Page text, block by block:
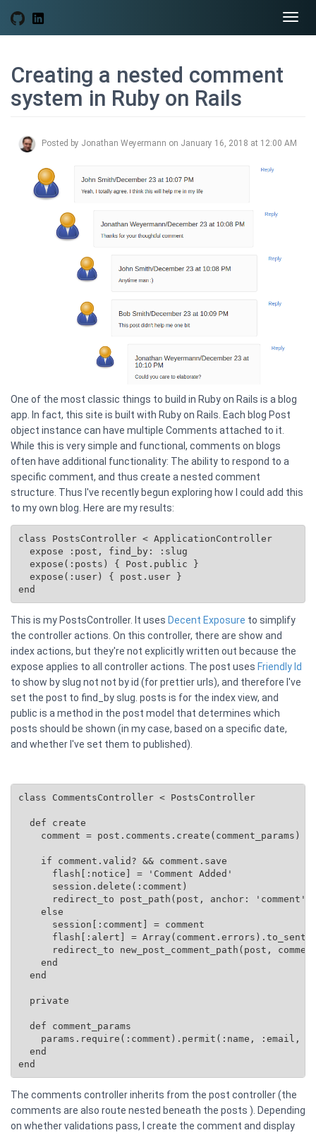
Creating a nested comment
system in Ruby on Rails
Posted by Jonathan Weyermann on January 16, 2018 at 12:00 AM
One of the most classic things to build in Ruby on Rails is a blog
app. In fact, this site is built with Ruby on Rails. Each blog Post
object instance can have multiple Comments attached to it.
While this is very simple and functional, comments on blogs
often have additional functionality: The ability to respond to a
specific comment, and thus create a nested comment
structure. Thus I've recently begun exploring how I could add this
to my own blog. Here are my results:
class PostsController < ApplicationController
expose(:posts) { Post.public }
expose(:user) { post.user }
This is my PostsController. It uses Decent Exposure to simplify
the controller actions. On this controller, there are show and
index actions, but they're not explicitly written out because the
expose applies to all controller actions. The post uses Friendly Id
to show by slug not not by id (for prettier urls), and therefore I've
set the post to find_by slug. posts is for the index view, and
public is a method in the post model that determines which
posts should be shown (in my case, based on a specific date,
and whether I've set them to published).
class CommentsController < PostsController
  def create
    comment = post.comments.create(comment_params)
    if comment.valid? && comment.save
      flash[:notice] = 'Comment Added'
      session.delete(:comment)
      redirect_to post_path(post, anchor: 'comment')
    else
      session[:comment] = comment
flash[:alert] =
redirect_to new_post_comment_path(post,
    end
  end
  private
  def comment_params
params.require(:comment).permit(:name, :email,
  end
end
The comments controller inherits from the post controller (the
comments are also route nested beneath the posts ). Depending
on whether validations pass, I create the comment and display